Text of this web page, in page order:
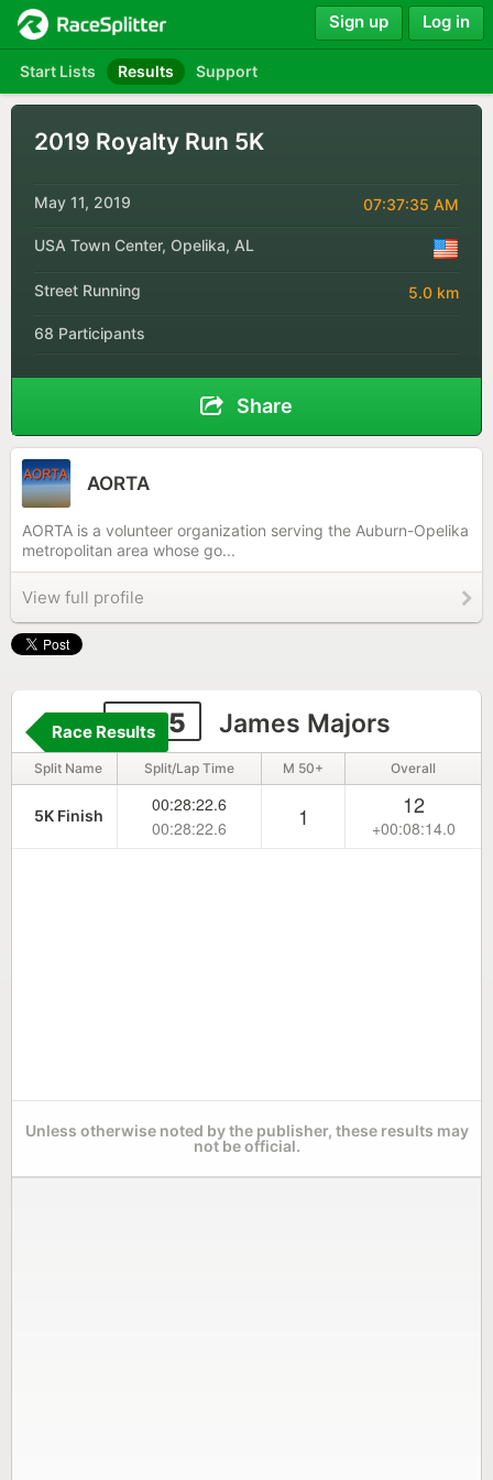
Start Lists Results Support
Sign up Log in
2019 Royalty Run 5K
May 11, 2019 07:37:35 AM
USA Town Center, Opelika, AL
Street Running 5.0 km
68 Participants
Share
AORTA
AORTA is a volunteer organization serving the Auburn-Opelika
metropolitan area whose go...
View full profile
4135 James Majors
Race Results
Split Name Split/Lap Time M 50+ Overall
5K Finish
00:28:22.6
00:28:22.6
1 12
+00:08:14.0
Unless otherwise noted by the publisher, these results may
not be official.